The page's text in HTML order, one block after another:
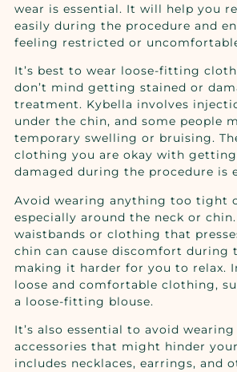
wear is essential. It will help you
easily during the procedure and
feeling restricted or
It’s best to wear loose-fitting
don’t mind getting stained or
treatment. Kybella involves
under the chin, and some people
temporary swelling or bruising.
clothing you are okay with
damaged during the procedure is
Avoid wearing anything too tight
especially around the neck or
waistbands or clothing that
chin can cause discomfort during
making it harder for you to relax.
loose and comfortable clothing,
a loose-fitting blouse.
It’s also essential to avoid
accessories that might hinder
includes necklaces, earrings, and